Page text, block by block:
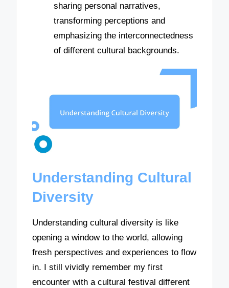
sharing personal narratives,
transforming perceptions and
emphasizing the interconnectedness
of different cultural backgrounds.
Understanding Cultural
Diversity
Understanding cultural diversity is like
opening a window to the world, allowing
fresh perspectives and experiences to flow
in. I still vividly remember my first
encounter with a cultural festival different